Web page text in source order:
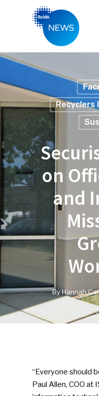
Recyclers
on
and
ByHannah
“Everyone should
Paul Allen, COO at